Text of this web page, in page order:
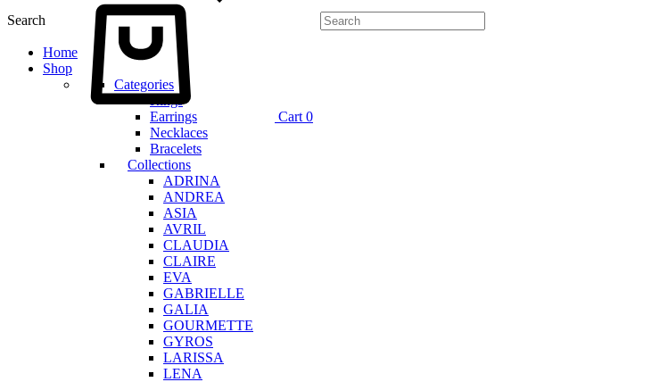
Search
Home
Shop
Categories
Earrings
Necklaces
Bracelets
Collections
ADRINA
ANDREA
ASIA
AVRIL
CLAUDIA
CLAIRE
EVA
GABRIELLE
GALIA
GOURMETTE
GYROS
LARISSA
LENA
Cart 0